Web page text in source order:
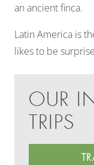
an ancient finca.
Latin America is
likes to be
OUR
TRIPS